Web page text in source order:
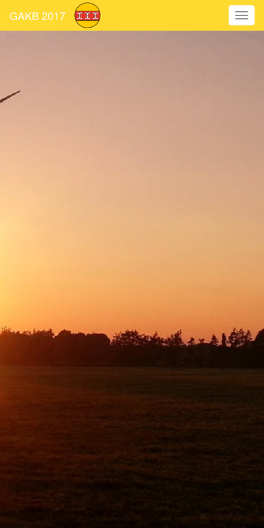
GAKB 2017